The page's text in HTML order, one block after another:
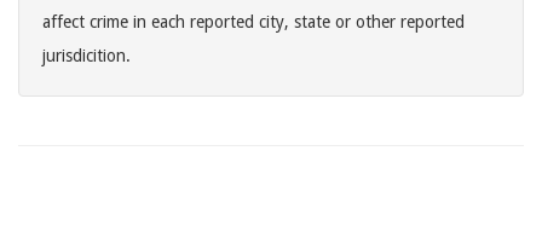
affect crime in each reported city, state or other reported
jurisdicition.